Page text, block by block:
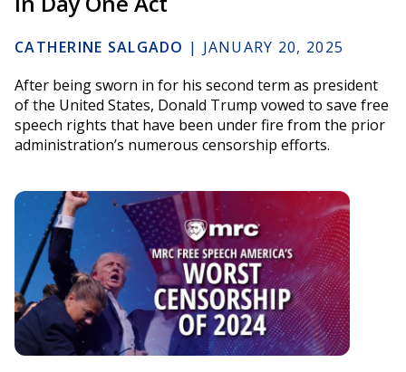
CATHERINE SALGADO | JANUARY 20, 2025
After being sworn in for his second term as president
of the United States, Donald Trump vowed to save free
speech rights that have been under fire from the prior
administration’s numerous censorship efforts.